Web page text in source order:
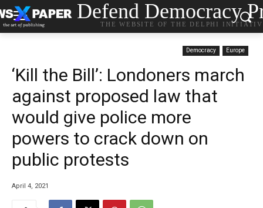
Defend Democracy
THE WEBSITE OF THE DELPHI
Democracy Europe
‘Kill the Bill’: Londoners march
against proposed law that
would give police more
powers to crack down on
public protests
April 4, 2021